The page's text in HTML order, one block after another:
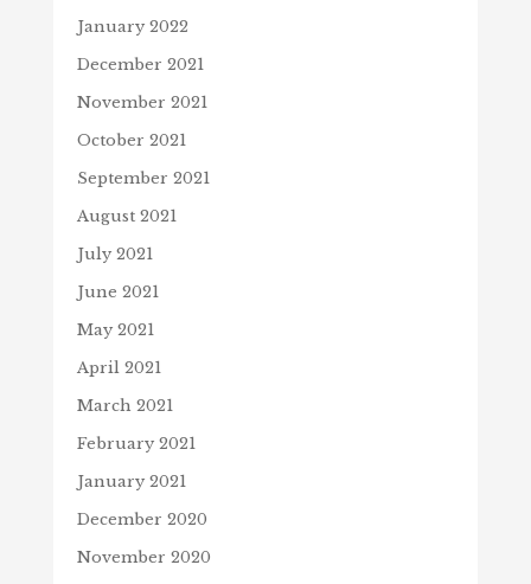
January 2022
December 2021
November 2021
October 2021
September 2021
August 2021
July 2021
June 2021
May 2021
April 2021
March 2021
February 2021
January 2021
December 2020
November 2020